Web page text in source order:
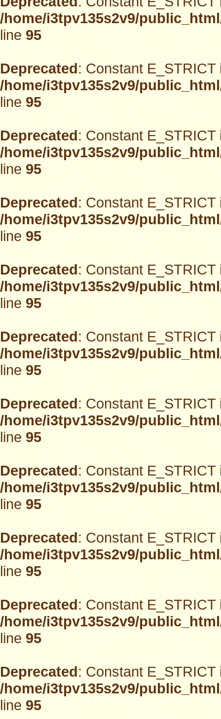
/home/i3tpv135s2v9/
line95
Deprecated: Constant
/home/i3tpv135s2v9/
line95
Deprecated: Constant
/home/i3tpv135s2v9/
line95
Deprecated: Constant
/home/i3tpv135s2v9/
line95
Deprecated: Constant
/home/i3tpv135s2v9/
line95
Deprecated: Constant
/home/i3tpv135s2v9/
line95
Deprecated: Constant
/home/i3tpv135s2v9/
line95
Deprecated: Constant
/home/i3tpv135s2v9/
line95
Deprecated: Constant
/home/i3tpv135s2v9/
line95
Deprecated: Constant
/home/i3tpv135s2v9/
line95
Deprecated: Constant
/home/i3tpv135s2v9/
line95